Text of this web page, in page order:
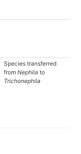
Species transferred
from Nephila to
Trichonephila